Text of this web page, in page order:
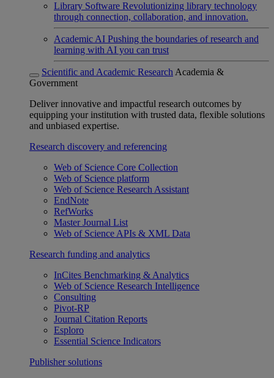
Library Software Revolutionizing library technology
through connection, collaboration, and innovation.
Academic AI Pushing the boundaries of research and
learning with AI you can trust
Scientific and Academic Research Academia &
Government
Deliver innovative and impactful research outcomes by
equipping your institution with trusted data, flexible solutions
and unbiased expertise.
Research discovery and referencing
Web of Science Core Collection
Web of Science platform
Web of Science Research Assistant
EndNote
RefWorks
Master Journal List
Web of Science APIs & XML Data
Research funding and analytics
InCites Benchmarking & Analytics
Web of Science Research Intelligence
Consulting
Pivot-RP
Journal Citation Reports
Esploro
Essential Science Indicators
Publisher solutions